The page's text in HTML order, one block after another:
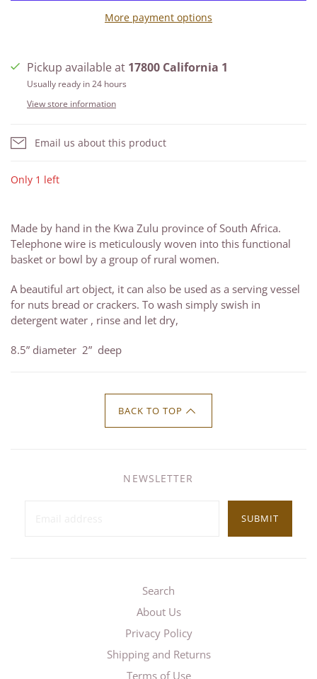
More payment options
Pickup available at 17800 California 1
Usually ready in 24 hours
View store information
Email us about this product
Only 1 left
Made by hand in the Kwa Zulu province of South Africa.
Telephone wire is meticulously woven into this functional
basket or bowl by a group of rural women.
A beautiful art object, it can also be used as a serving vessel
for nuts bread or crackers. To wash simply swish in
detergent water , rinse and let dry,
8.5” diameter 2” deep
BACK TO TOP
NEWSLETTER
SUBMIT
Search
About Us
Privacy Policy
Shipping and Returns
Terms of Use